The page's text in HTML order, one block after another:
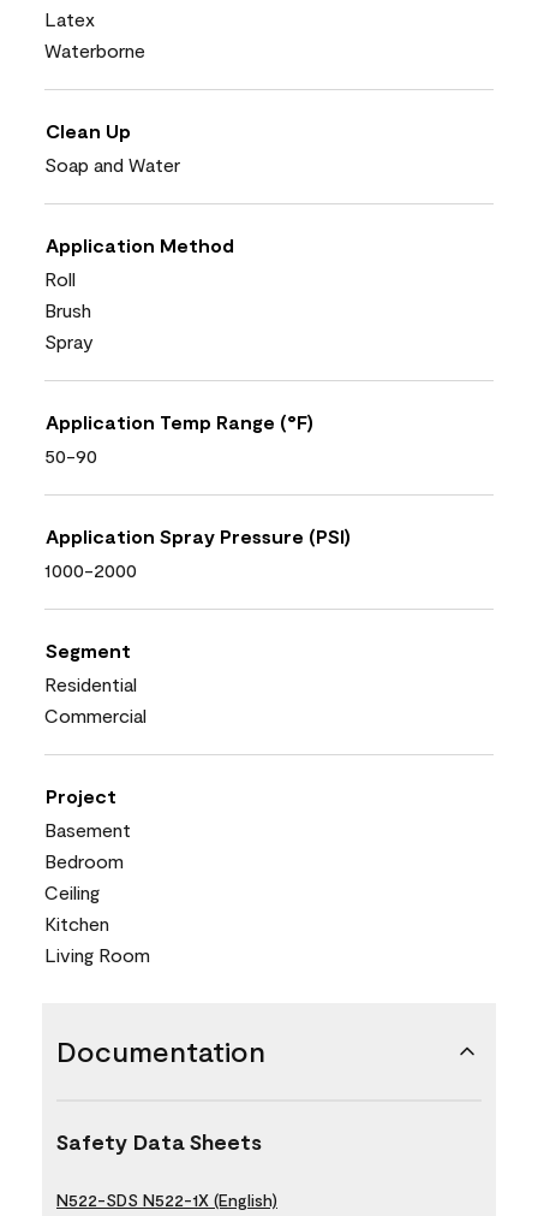
Latex
Waterborne
Clean Up
Soap and Water
Application Method
Roll
Brush
Spray
Application Temp Range (°F)
50-90
Application Spray Pressure (PSI)
1000-2000
Segment
Residential
Commercial
Project
Basement
Bedroom
Ceiling
Kitchen
Living Room
Documentation
Safety Data Sheets
N522-SDS N522-1X (English)